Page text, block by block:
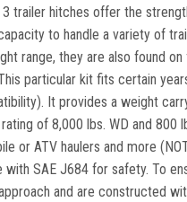
trailer hitches offer the
to handle a variety of
range, they are also found
particular kit fits certain
It provides a weight
of 8,000 lbs. WD and 800
or ATV haulers and more
SAE J684 for safety. To
and are constructed